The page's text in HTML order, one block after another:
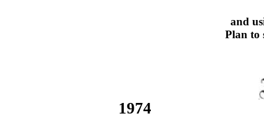
and
Plan to
1974